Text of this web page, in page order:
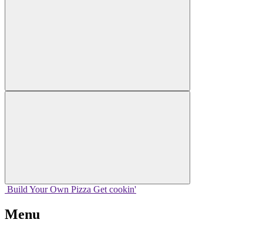
Build Your Own Pizza Get cookin'
Menu